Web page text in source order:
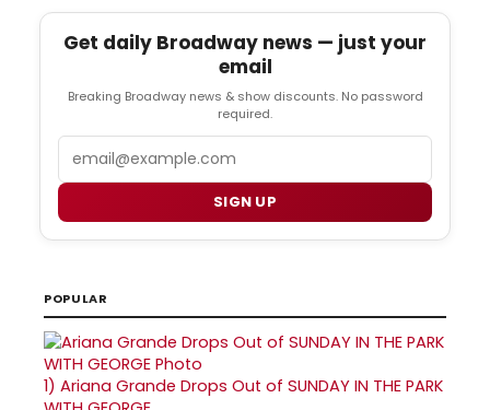
Get daily Broadway news — just your
email
Breaking Broadway news & show discounts. No password
required.
SIGN UP
POPULAR
1) Ariana Grande Drops Out of SUNDAY IN THE PARK